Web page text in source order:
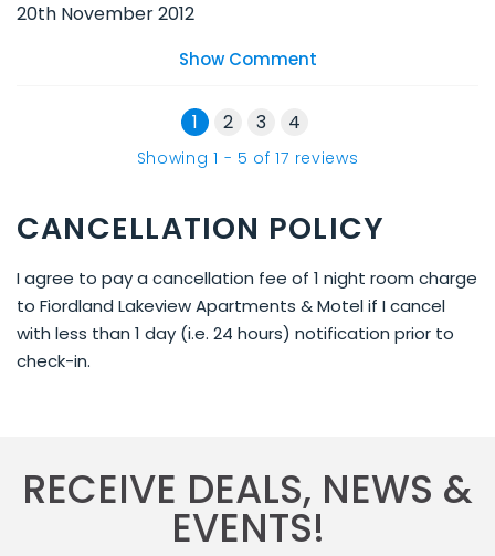
20th November 2012
Show Comment
1 2 3 4
Showing1 - 5 of17 reviews
CANCELLATION POLICY
I agree to pay a cancellation fee of 1 night room charge
to Fiordland Lakeview Apartments & Motel if I cancel
with less than 1 day (i.e. 24 hours) notification prior to
check-in.
RECEIVE DEALS, NEWS &
EVENTS!